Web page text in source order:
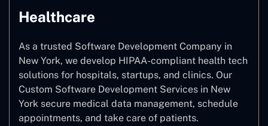
Healthcare
As a trusted Software Development Company in
New York, we develop HIPAA-compliant health tech
solutions for hospitals, startups, and clinics. Our
Custom Software Development Services in New
York secure medical data management, schedule
appointments, and take care of patients.